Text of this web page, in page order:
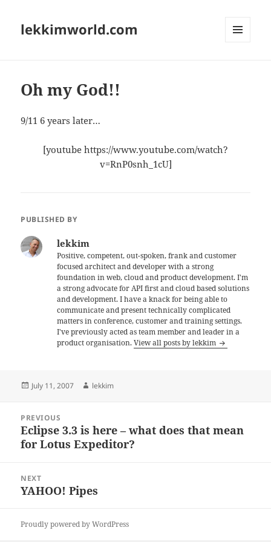
lekkimworld.com
Oh my God!!
9/11 6 years later…
[youtube https://www.youtube.com/watch?
v=RnP0snh_1cU]
PUBLISHED BY
lekkim
Positive, competent, out-spoken, frank and customer
focused architect and developer with a strong
foundation in web, cloud and product development. I'm
a strong advocate for API first and cloud based solutions
and development. I have a knack for being able to
communicate and present technically complicated
matters in conference, customer and training settings.
I've previously acted as team member and leader in a
product organisation.View all posts by lekkim
Posted
July 11, 2007 Author
lekkim
navigation
PREVIOUS
Previous
post:
Eclipse 3.3 is here – what does that mean
for Lotus Expeditor?
NEXT
Next
YAHOO! Pipes
Proudly powered by WordPress